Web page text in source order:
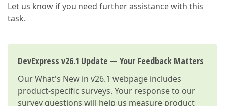
Let us know if you need further assistance with this
task.
DevExpress v26.1 Update — Your Feedback Matters
OurWhat's New in v26.1 webpage includes
product-specific surveys. Your response to our
survey questions will help us measure product